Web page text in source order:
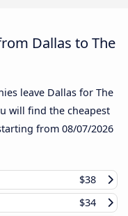
Dallas to The
leave Dallas for The
will find the cheapest
from 08/07/2026
$38
$34